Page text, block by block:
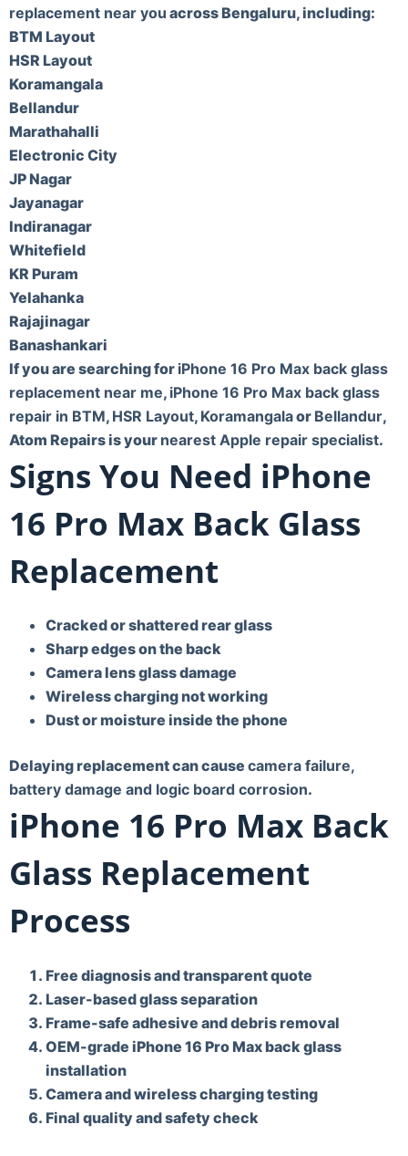
replacement near you across Bengaluru, including:
BTM Layout
HSR Layout
Koramangala
Bellandur
Marathahalli
Electronic City
JP Nagar
Jayanagar
Indiranagar
Whitefield
KR Puram
Yelahanka
Rajajinagar
Banashankari
If you are searching for iPhone 16 Pro Max back glass
replacement near me, iPhone 16 Pro Max back glass
repair in BTM, HSR Layout, Koramangalaor Bellandur,
Atom Repairs is your nearest Apple repair specialist.
Signs You Need iPhone
16 Pro Max Back Glass
Replacement
Cracked or shattered rear glass
Sharp edges on the back
Camera lens glass damage
Wireless charging not working
Dust or moisture inside the phone
Delaying replacement can cause camera failure,
battery damage and logic board corrosion.
iPhone 16 Pro Max Back
Glass Replacement
Process
Free diagnosis and transparent quote
Laser-based glass separation
Frame-safe adhesive and debris removal
OEM-grade iPhone 16 Pro Max back glass
installation
Camera and wireless charging testing
Final quality and safety check